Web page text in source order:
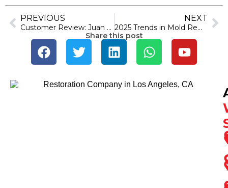
Share this post
PREVIOUS
Customer Review: Juan Torres’s 5-Star Experience at SOS Restoration of Ventura County
NEXT
2025 Trends in Mold Remediation: What Ventura Residents Need to Know